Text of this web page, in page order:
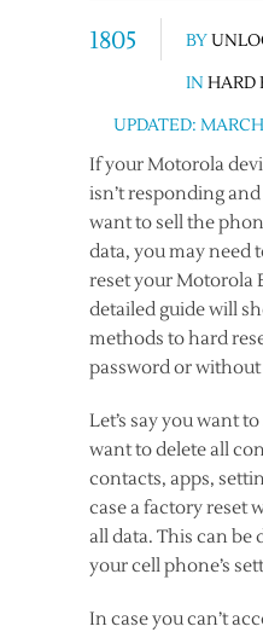
1805 BY
IN HARD
UPDATED:
If your Motorola
isn’t responding
want to sell the
data, you may need
reset your Motorola
detailed guide will
methods to hard
password or without
Let’s say you want
want to delete all
contacts, apps,
case a factory reset
all data. This can be
your cell phone’s
In case you can’t